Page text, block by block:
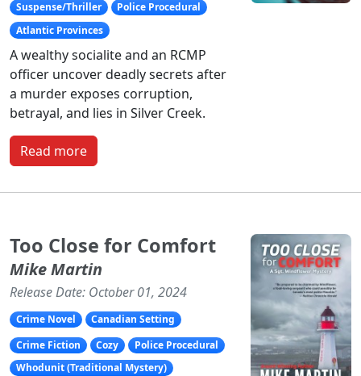
Suspense/Thriller
Police Procedural
Atlantic Provinces
A wealthy socialite and an RCMP
officer uncover deadly secrets after
a murder exposes corruption,
betrayal, and lies in Silver Creek.
Read more
Too Close for Comfort
Mike Martin
Release Date: October 01, 2024
Crime Novel
Canadian Setting
Crime Fiction
Cozy
Police Procedural
Whodunit (Traditional Mystery)